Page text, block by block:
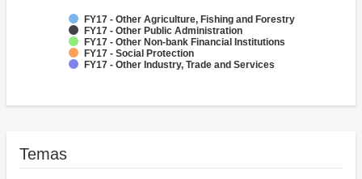
FY17 - Other Agriculture, Fishing and Forestry
FY17 - Other Public Administration
FY17 - Other Non-bank Financial Institutions
FY17 - Social Protection
FY17 - Other Industry, Trade and Services
Temas